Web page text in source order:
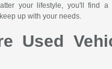
your lifestyle, you'll find a
up with your needs.
Used